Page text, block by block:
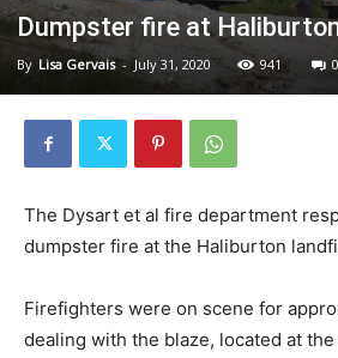
Dumpster fire at
By Lisa Gervais - July 31, 2020 941 0
The Dysart et al fire department
dumpster fire at the Haliburton
Firefighters were on scene for
dealing with the blaze, located at